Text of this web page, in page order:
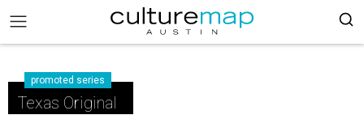
promoted series
Texas Original